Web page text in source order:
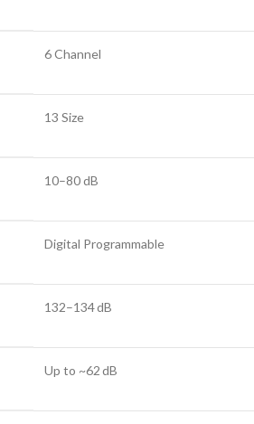
6 Channel
13 Size
10–80 dB
Digital Programmable
132–134 dB
Up to ~62 dB